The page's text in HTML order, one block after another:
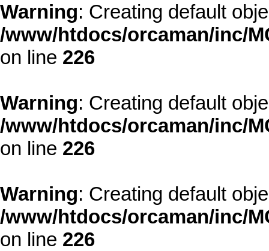
Warning: Creating default
/www/htdocs/orcaman/inc/
on line 226
Warning: Creating default
/www/htdocs/orcaman/inc/
on line 226
Warning: Creating default
/www/htdocs/orcaman/inc/
on line 226